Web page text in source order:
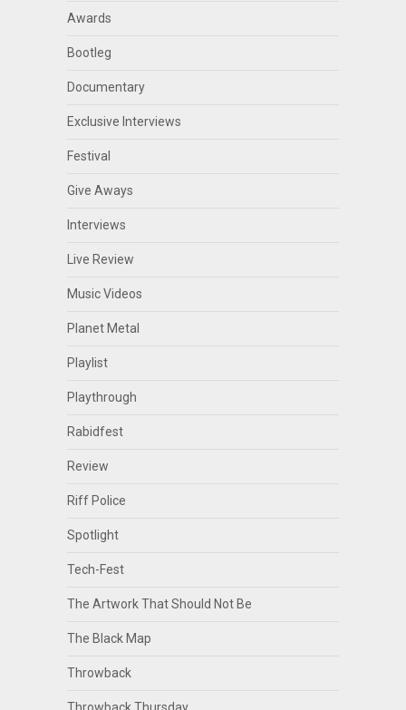
Awards
Bootleg
Documentary
Exclusive Interviews
Festival
Give Aways
Interviews
Live Review
Music Videos
Planet Metal
Playlist
Playthrough
Rabidfest
Review
Riff Police
Spotlight
Tech-Fest
The Artwork That Should Not Be
The Black Map
Throwback